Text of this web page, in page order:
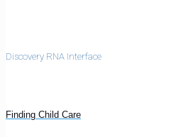
Discovery RNA Interface
Finding Child Care